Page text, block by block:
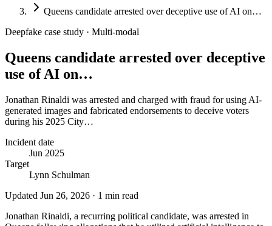
Queens candidate arrested over deceptive use of AI on…
Deepfake case study · Multi-modal
Queens candidate arrested over deceptive
use of AI on…
Jonathan Rinaldi was arrested and charged with fraud for using AI-
generated images and fabricated endorsements to deceive voters
during his 2025 City…
Incident date
Jun 2025
Target
Lynn Schulman
Updated Jun 26, 2026 · 1 min read
Jonathan Rinaldi, a recurring political candidate, was arrested in